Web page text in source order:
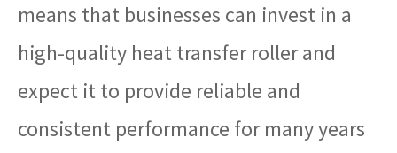
means that businesses can invest in a
high-quality heat transfer roller and
expect it to provide reliable and
consistent performance for many years